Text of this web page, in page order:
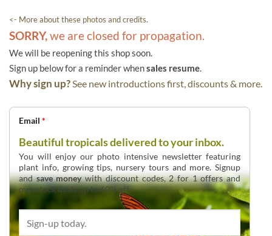
<- More about these photos and credits.
SORRY,we are closed for propagation.
We will be reopening this shop soon.
Sign up below for a reminder whensales resume.
Why sign up?See new introductions first, discounts & more.
Email *
Beautiful tropicals delivered to your inbox.
You will enjoy our photo intensive newsletter featuring
plant info, growing tips, nursery tours and more. Signup
andsave moneywith discount codes, 2 for 1 offers and
overstock deals up to 60% off.